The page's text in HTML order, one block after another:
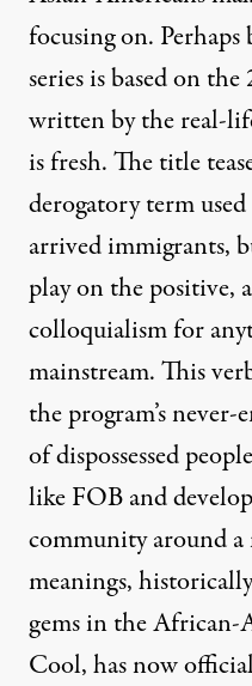
focusing on. Perhaps
series is based on
written by the real-
is fresh. The title
derogatory term
arrived immigrants,
play on the
colloquialism for
mainstream. This
the program’s
of dispossessed
like FOB and
community around
meanings,
gems in the
Cool, has now